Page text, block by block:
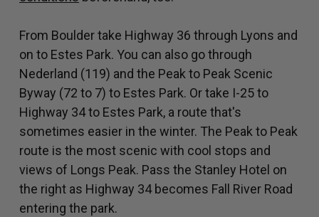
From Boulder take Highway 36 through Lyons and
on to Estes Park. You can also go through
Nederland (119) and the Peak to Peak Scenic
Byway (72 to 7) to Estes Park. Or take I-25 to
Highway 34 to Estes Park, a route that's
sometimes easier in the winter. The Peak to Peak
route is the most scenic with cool stops and
views of Longs Peak. Pass the Stanley Hotel on
the right as Highway 34 becomes Fall River Road
entering the park.